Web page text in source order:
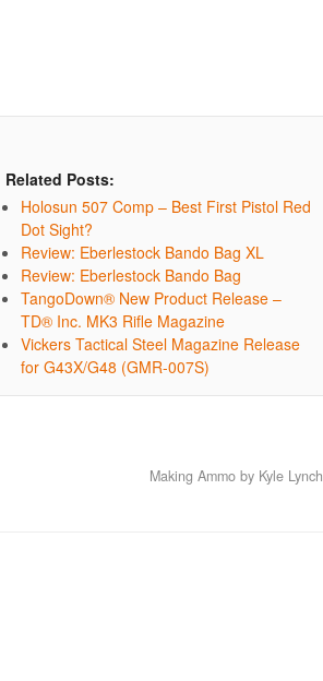
Related Posts:
Holosun 507 Comp – Best First Pistol Red
Dot Sight?
Review: Eberlestock Bando Bag XL
Review: Eberlestock Bando Bag
TangoDown® New Product Release –
TD® Inc. MK3 Rifle Magazine
Vickers Tactical Steel Magazine Release
for G43X/G48 (GMR-007S)
Making Ammo by Kyle Lynch